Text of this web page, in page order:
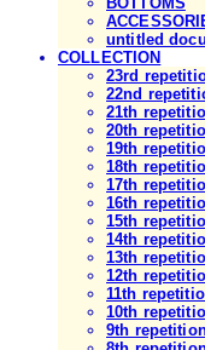
untitled
COLLECTION
23rd
22nd
21th
20th
19th
18th
17th
16th
15th
14th
13th
12th
11th
10th
9th